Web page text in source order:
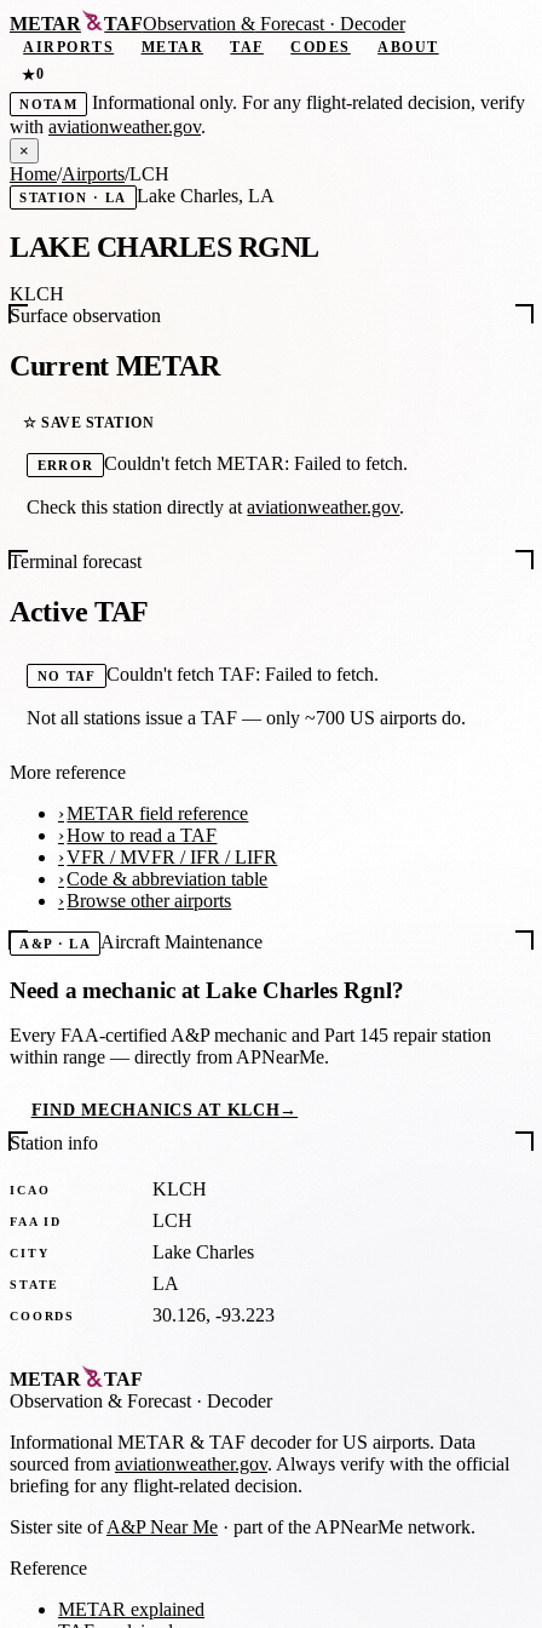
METAR TAFObservation &Forecast · Decoder
AIRPORTS METAR TAF CODES
ABOUT
★0
NOTAM
Informational only. For any flight-related decision, verify
with aviationweather.gov.
×
Home/Airports/LCH
STATION · LA Lake Charles, LA
LAKE CHARLES RGNL
KLCH
Surface observation
Current METAR
☆ SAVE STATION
ERROR Couldn't fetch METAR: Failed to fetch.
Check this station directly ataviationweather.gov.
Terminal forecast
Active TAF
NO TAF Couldn't fetch TAF: Failed to fetch.
Not all stations issue a TAF — only ~700 US airports do.
More reference
METAR field reference
How to read a TAF
VFR / MVFR / IFR / LIFR
Code & abbreviation table
Browse other airports
A&P · LA Aircraft Maintenance
Need a mechanic atLake Charles Rgnl?
Every FAA-certified A&P mechanic and Part 145 repair station
within range — directly from APNearMe.
FIND MECHANICS AT KLCH→
Station info
ICAO KLCH
FAA ID LCH
CITY Lake Charles
STATE LA
COORDS 30.126, -93.223
METAR
TAF
Observation & Forecast · Decoder
Informational METAR & TAF decoder for US airports. Data
sourced from aviationweather.gov. Always verify with the official
briefing for any flight-related decision.
Sister site ofA&P Near Me · part of the APNearMe network.
Reference
METAR explained